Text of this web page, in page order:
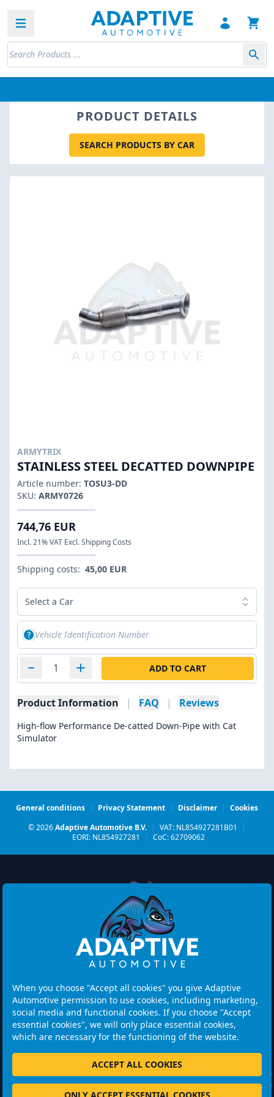
When you choose "Accept all cookies" you give Adaptive
Automotive permission to use cookies, including marketing,
social media and functional cookies. If you choose "Accept
essential cookies", we will only place essential cookies,
which are necessary for the functioning of the website.
ACCEPT ALL COOKIES
Open sidebar
PRODUCT DETAILS
SEARCH PRODUCTS BY CAR
ARMYTRIX
STAINLESS STEEL DECATTED DOWNPIPE
Article number: TOSU3-DD
SKU: ARMY0726
744,76 EUR
Incl. 21% VAT Excl. Shipping Costs
Shipping costs: 45,00 EUR
Select a Car
ADD TO CART
Product Information | FAQ | Reviews
High-flow Performance De-catted Down-Pipe with Cat
Simulator
General conditions | Privacy Statement | Disclaimer | Cookies
© 2026Adaptive Automotive B.V. | VAT: NL854927281B01
|
EORI: NL854927281
| CoC: 62709062
Watermolen 29
6229 PM MAASTRICHT
Opening hours:
Please note: Visits are by appointment only.
+31 46 202 1131